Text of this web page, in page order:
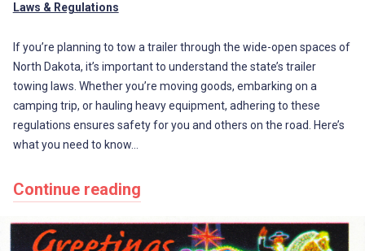
Laws & Regulations
If you’re planning to tow a trailer through the wide-open spaces of
North Dakota, it’s important to understand the state’s trailer
towing laws. Whether you’re moving goods, embarking on a
camping trip, or hauling heavy equipment, adhering to these
regulations ensures safety for you and others on the road. Here’s
what you need to know…
Continue reading